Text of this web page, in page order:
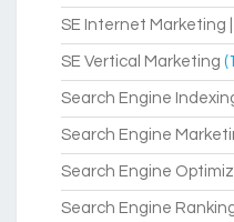
SE Internet Marketing
SE Vertical Marketing
Search Engine
Search Engine
Search Engine
Search Engine